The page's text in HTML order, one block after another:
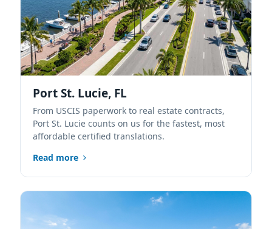
Port St. Lucie, FL
From USCIS paperwork to real estate contracts,
Port St. Lucie counts on us for the fastest, most
affordable certified translations.
Read more